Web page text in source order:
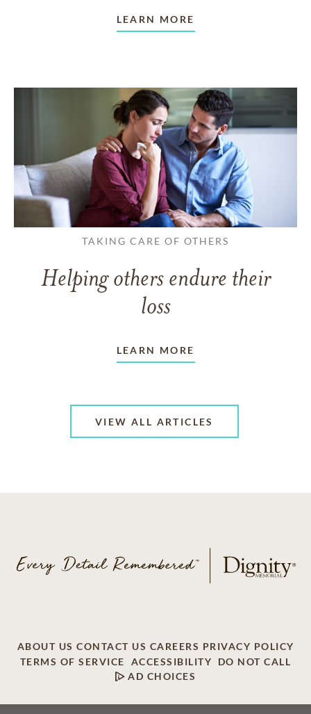
LEARN MORE
TAKING CARE OF OTHERS
Helping others endure their
loss
LEARN MORE
VIEW ALL ARTICLES
ABOUT US CONTACT US CAREERS PRIVACY POLICY
TERMS OF SERVICE
ACCESSIBILITY
DO NOT CALL
AD CHOICES